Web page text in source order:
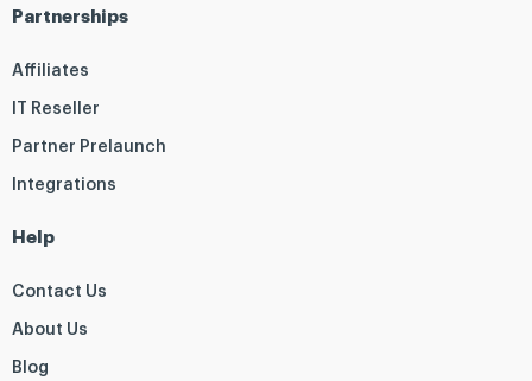
Partnerships
Affiliates
IT Reseller
Partner Prelaunch
Integrations
Help
Contact Us
About Us
Blog